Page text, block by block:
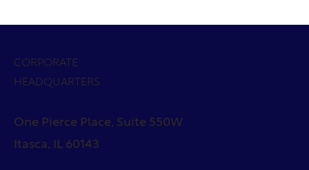
CORPORATE
HEADQUARTERS
One Pierce Place, Suite 550W
Itasca, IL 60143